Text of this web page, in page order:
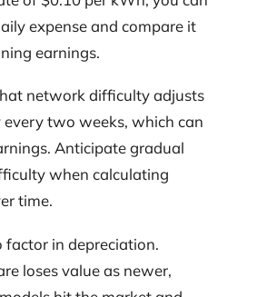
expense and compare it
earnings.
network difficulty adjusts
two weeks, which can
Anticipate gradual
when calculating
time.
factor in depreciation.
loses value as newer,